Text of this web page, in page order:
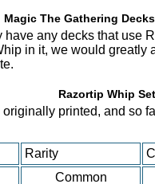
Magic The Gathering
have any decks that use
in it, we would greatly
Razortip Whip
printed, and so
Rarity
Common